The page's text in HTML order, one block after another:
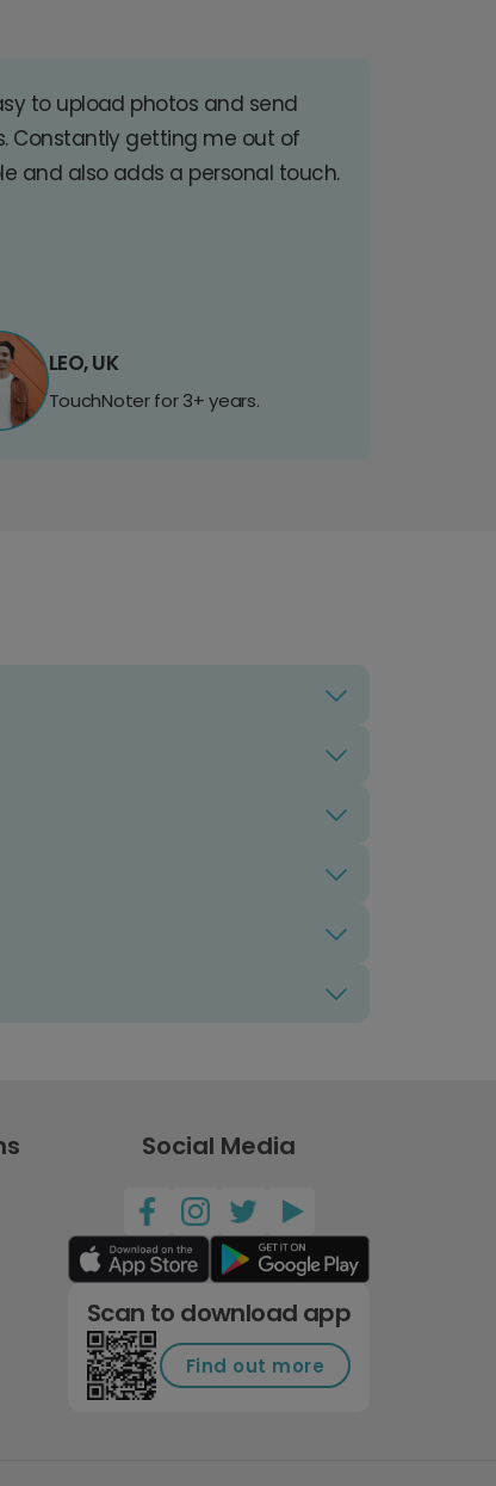
to upload photos and send
Constantly getting me out of
and also adds a personal touch.
LEO, UK
TouchNoter for 3+ years.
Social Media
Scan to download app
Find out more